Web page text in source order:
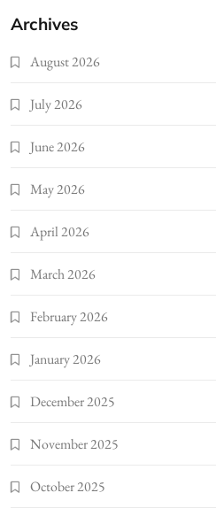
Archives
August 2026
July 2026
June 2026
May 2026
April 2026
March 2026
February 2026
January 2026
December 2025
November 2025
October 2025